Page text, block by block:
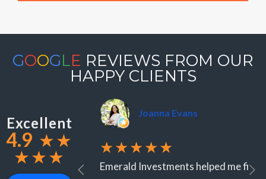
GOOGLE REVIEWS FROM OUR
HAPPY CLIENTS
Excellent
4.9 ★★
★★★
Joanna Evans
★★★★★
Emerald Investments helped me